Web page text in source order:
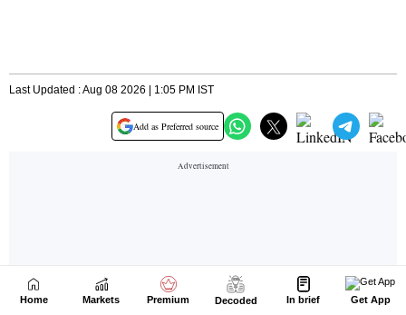
Home Markets Premium Decoded In brief Get App